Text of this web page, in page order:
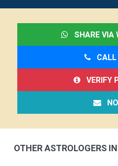
SHARE VIA
CALL
VERIFY
OTHER ASTROLOGERS